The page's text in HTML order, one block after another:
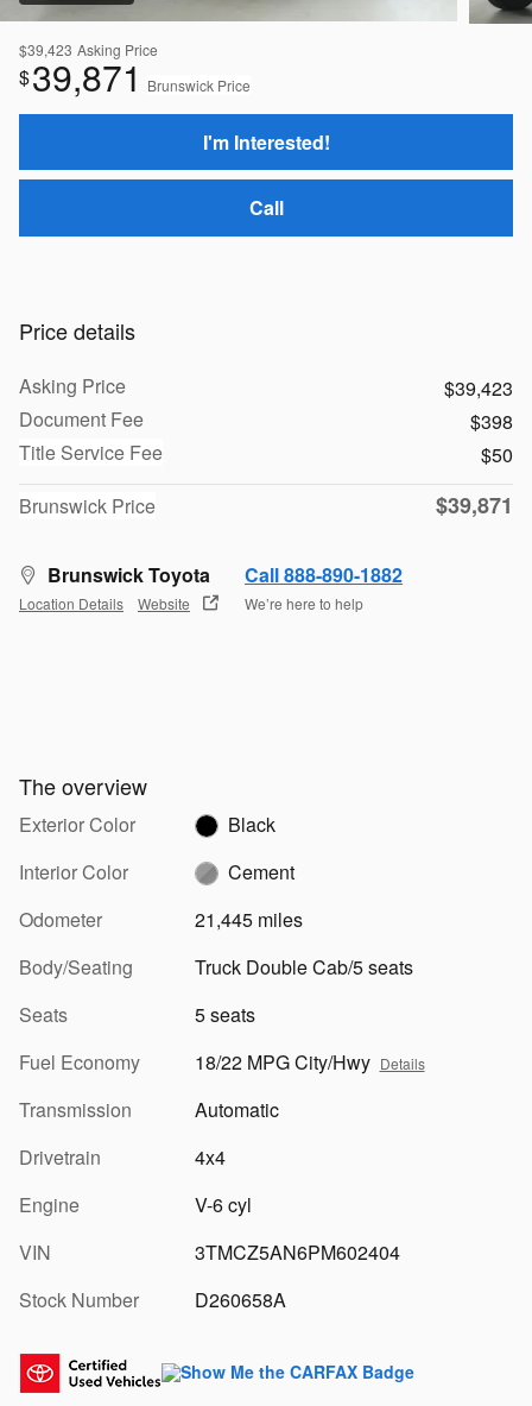
$39,423 Asking Price
$39,871 Brunswick Price
I'm Interested!
Call
Price details
Asking Price
$39,423
Document Fee
$398
Title Service Fee
$50
Brunswick Price
$39,871
Brunswick Toyota
Location Details Website
Call 888-890-1882
We’re here to help
The overview
Exterior Color
Black
Interior Color
Cement
Odometer
21,445 miles
Body/Seating
Truck Double Cab/5 seats
Seats
5 seats
Fuel Economy
18/22 MPG City/Hwy Details
Transmission
Automatic
Drivetrain
4x4
Engine
V-6 cyl
VIN
3TMCZ5AN6PM602404
Stock Number
D260658A